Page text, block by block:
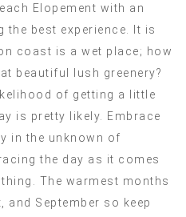
Elopement with an
the best experience. It is
coast is a wet place; how
beautiful lush greenery?
of getting a little
is pretty likely. Embrace
in the unknown of
the day as it comes
The warmest months
and September so keep